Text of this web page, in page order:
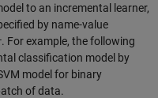
to an incremental learner,
by name-value
. For example, the following
classification model by
model for binary
of data.